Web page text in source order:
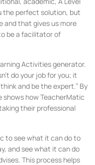
the perfect solution, but
and that gives us more
be a facilitator of
Activities generator.
do your job for you; it
and be the expert.” By
how TeacherMatic
their professional
to see what it can do to
and see what it can do
This process helps